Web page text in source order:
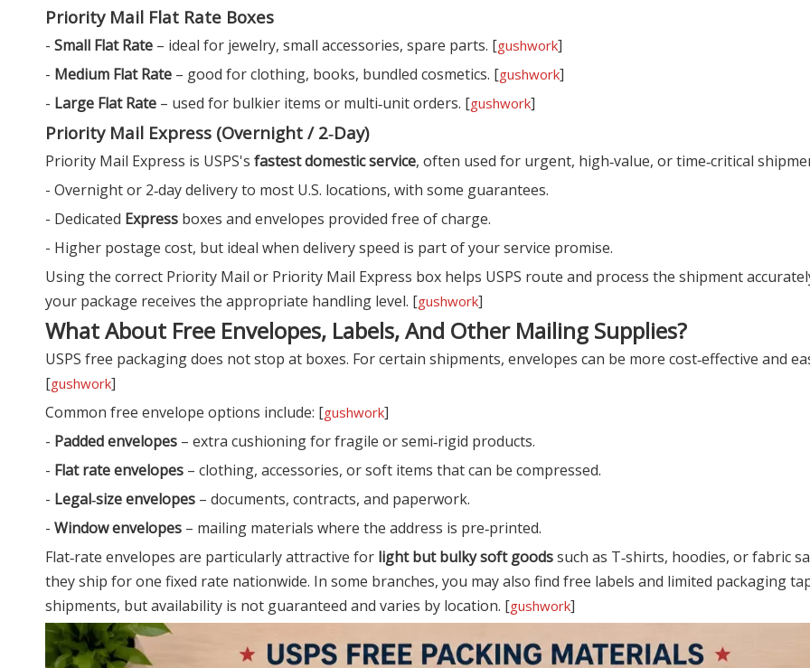
Priority Mail Flat Rate Boxes
- Small Flat Rate – ideal for jewelry, small accessories, spare parts. [gushwork]
- Medium Flat Rate – good for clothing, books, bundled cosmetics. [gushwork]
- Large Flat Rate – used for bulkier items or multi‑unit orders. [gushwork]
Priority Mail Express (Overnight / 2‑Day)
Priority Mail Express is USPS's fastest domestic service, often used for urgent, high‑value, or time‑critical
- Overnight or 2‑day delivery to most U.S. locations, with some guarantees.
- Dedicated Express boxes and envelopes provided free of charge.
- Higher postage cost, but ideal when delivery speed is part of your service promise.
Using the correct Priority Mail or Priority Mail Express box helps USPS route and process the shipment
your package receives the appropriate handling level. [gushwork]
What About Free Envelopes, Labels, And Other Mailing Supplies?
USPS free packaging does not stop at boxes. For certain shipments, envelopes can be more cost‑effective and
[gushwork]
Common free envelope options include: [gushwork]
- Padded envelopes – extra cushioning for fragile or semi‑rigid products.
- Flat rate envelopes – clothing, accessories, or soft items that can be compressed.
- Legal‑size envelopes – documents, contracts, and paperwork.
- Window envelopes – mailing materials where the address is pre‑printed.
Flat‑rate envelopes are particularly attractive for light but bulky soft goodssuch as T‑shirts, hoodies, or fabric
they ship for one fixed rate nationwide. In some branches, you may also find free labels and limited packaging
shipments, but availability is not guaranteed and varies by location. [gushwork]